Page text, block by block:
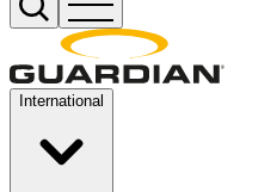
International